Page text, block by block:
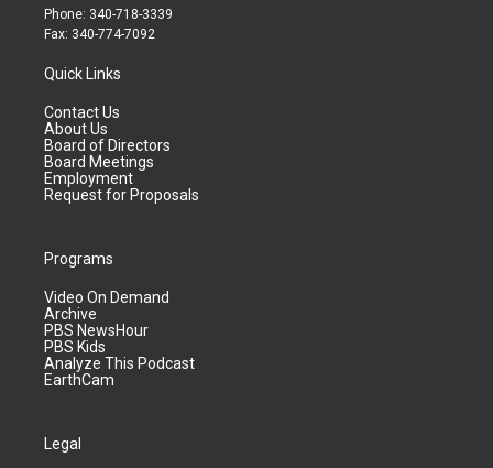
Phone: 340-718-3339
Fax: 340-774-7092
Quick Links
Contact Us
About Us
Board of Directors
Board Meetings
Employment
Request for Proposals
Programs
Video On Demand
Archive
PBS NewsHour
PBS Kids
Analyze This Podcast
EarthCam
Legal